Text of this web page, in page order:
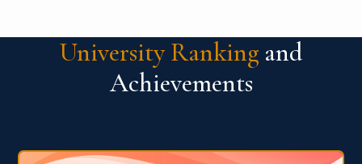
University Ranking and
Achievements